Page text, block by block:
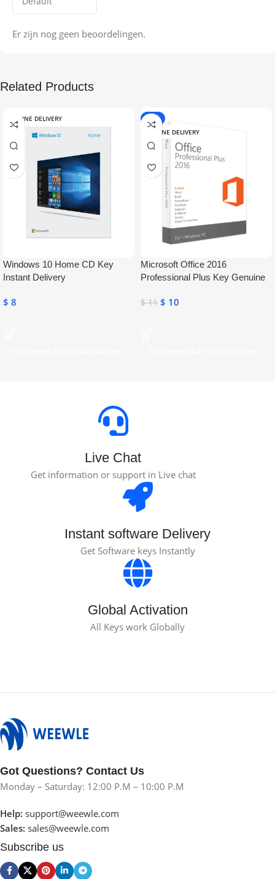
Er zijn nog geen beoordelingen.
Related Products
ONLINE DELIVERY
Windows 10 Home CD Key
Instant Delivery
$ 8
-9%
ONLINE DELIVERY
Microsoft Office 2016
Professional Plus Key Genuine
$11 $ 10
Live Chat
Get information or support in Live chat
Instant software Delivery
Get Software keys Instantly
Global Activation
All Keys work Globally
Got Questions? Contact Us
Monday – Saturday: 12:00 P.M – 10:00 P.M
Help: support@weewle.com
Sales: sales@weewle.com
Subscribe us